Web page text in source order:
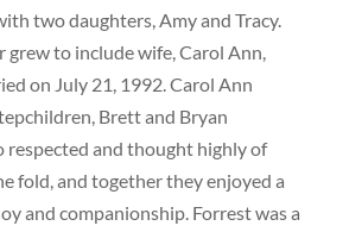
two daughters, Amy and Tracy.
grew to include wife, Carol Ann,
on July 21, 1992. Carol Ann
Brett and Bryan
respected and thought highly of
fold, and together they enjoyed a
and companionship. Forrest was a